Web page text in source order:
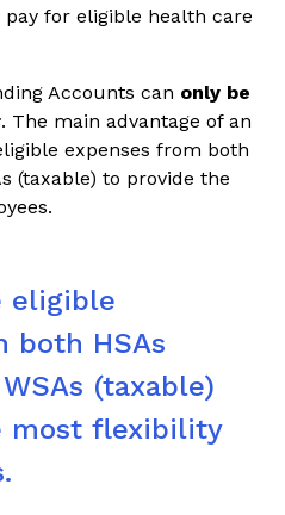
pay for eligible health care
Accounts can only be
. The main advantage of an
expenses from both
(taxable) to provide the
eligible
both HSAs
(taxable)
most flexibility